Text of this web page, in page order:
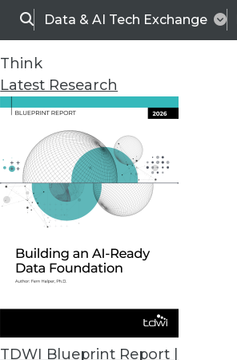
SearchData & AI Tech Exchange
Think
Latest Research
TDWI Blueprint Report |